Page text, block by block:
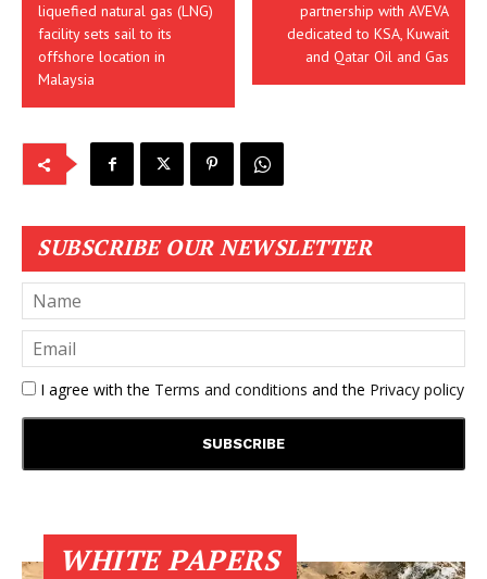
liquefied natural gas (LNG)
facility sets sail to its
offshore location in
Malaysia
partnership with AVEVA
dedicated to KSA, Kuwait
and Qatar Oil and Gas
SUBSCRIBE OUR NEWSLETTER
I agree with the Terms and conditions and the Privacy policy
WHITE PAPERS